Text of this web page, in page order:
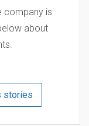
company is
about
stories